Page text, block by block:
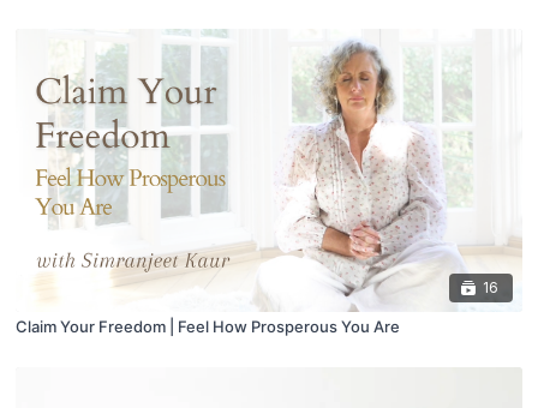
16
Claim Your Freedom | Feel How Prosperous You Are